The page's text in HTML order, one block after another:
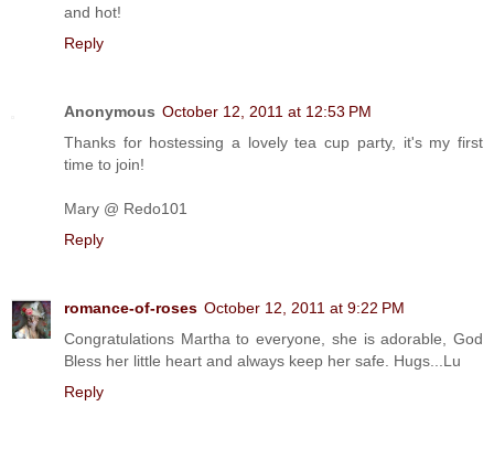
and hot!
Reply
Anonymous October 12, 2011 at 12:53 PM
Thanks for hostessing a lovely tea cup party, it's my first
time to join!
Mary @ Redo101
Reply
romance-of-roses October 12, 2011 at 9:22 PM
Congratulations Martha to everyone, she is adorable, God
Bless her little heart and always keep her safe. Hugs...Lu
Reply